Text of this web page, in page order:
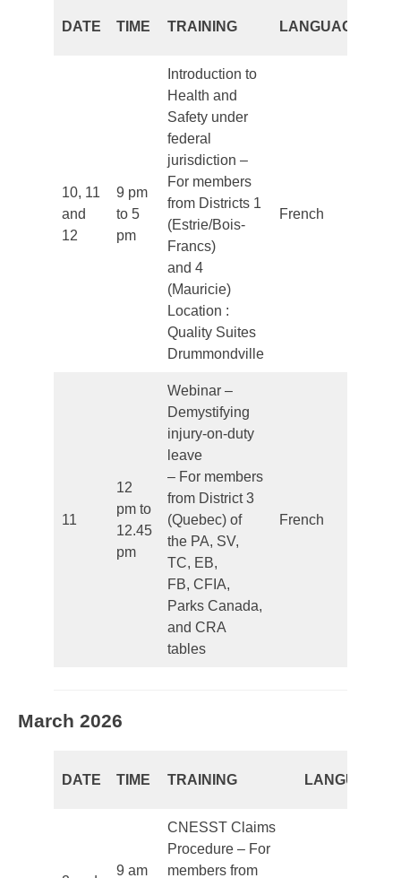
DATE TIME TRAINING LANGUAGE
10, 11
and
12
9 pm
to 5
pm
Introduction to
Health and
Safety under
federal
jurisdiction –
For members
from Districts 1
(Estrie/Bois-
Francs)
and 4
(Mauricie)
Location :
Quality Suites
Drummondville
French
11
12
pm to
12.45
pm
Webinar –
Demystifying
injury-on-duty
leave
– For members
from District 3
(Quebec) of
the PA, SV,
TC, EB,
FB, CFIA,
Parks Canada,
and CRA
tables
French
March 2026
DATE TIME TRAINING LANGUAGE
9 am
CNESST Claims
Procedure – For
members from